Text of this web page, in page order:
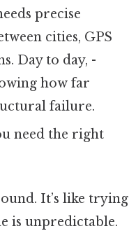
precise
cities, GPS
Day to day, -
how far
failure.
need the right
It’s like trying
is unpredictable.